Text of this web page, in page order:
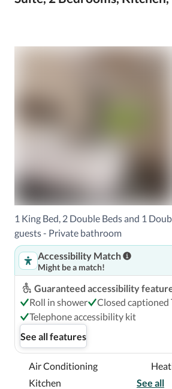
1 King Bed, 2 Double Beds and 1
guests - Private bathroom
Accessibility Match
Might be a match!
Guaranteed accessibility
Roll in shower
Closed captioned
Telephone accessibility kit
See all features
Air Conditioning
Kitchen
See all